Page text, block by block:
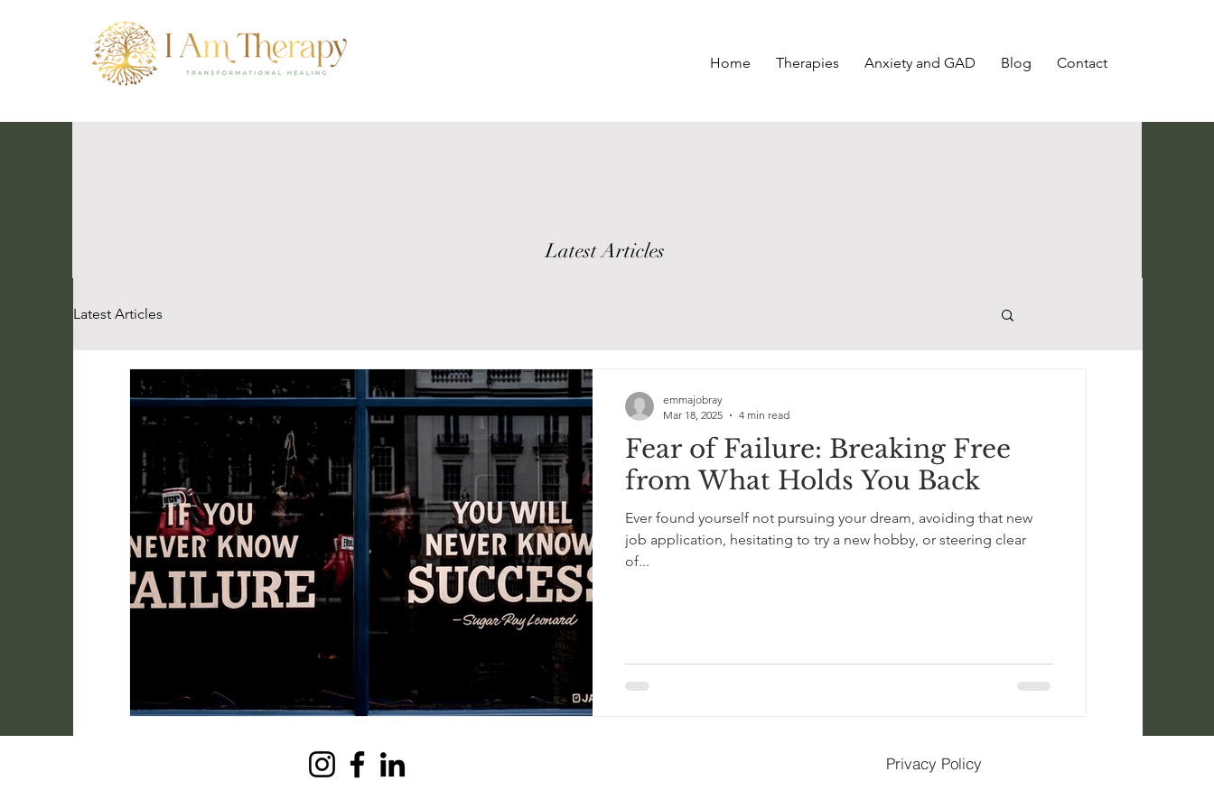
Home Therapies Anxiety and GAD Blog Contact
Latest Articles
Latest Articles
Fear of Failure: Breaking Free
from What Holds You Back
Ever found yourself not pursuing your dream, avoiding that new
job application, hesitating to try a new hobby, or steering clear
of...
emmajobray
Mar 18, 2025
4 min read
Privacy Policy